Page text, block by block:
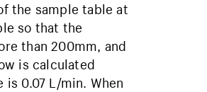
the sample table at
so that the
than 200mm, and
is calculated
0.07 L/min. When